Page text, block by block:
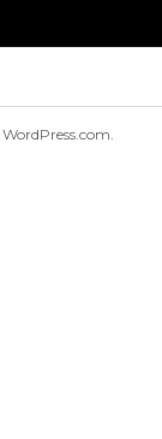
WordPress.com.